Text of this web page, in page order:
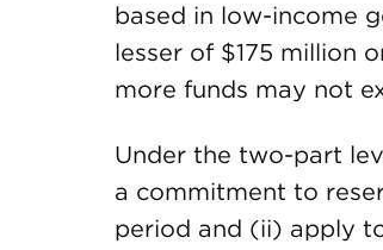
based in low-income
lesser of $175 million
more funds may not
Under the two-part
a commitment to
period and (ii) apply